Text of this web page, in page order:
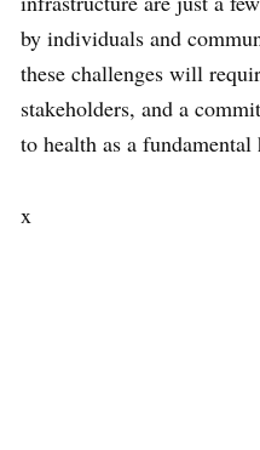
by individuals and
these challenges will
stakeholders, and a
to health as a
x